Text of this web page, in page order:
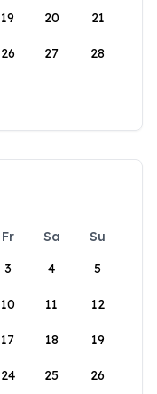
19 20 21
26 27 28
Fr Sa
Su
3 4 5
10 11 12
17 18 19
24 25 26